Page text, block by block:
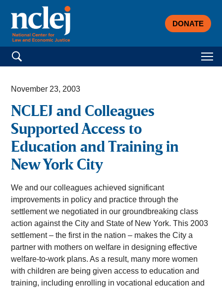
DONATE
Search for:
November 23, 2003
NCLEJ and Colleagues
Supported Access to
Education and Training in
New York City
We and our colleagues achieved significant
improvements in policy and practice through the
settlement we negotiated in our groundbreaking class
action against the City and State of New York. This 2003
settlement – the first in the nation – makes the City a
partner with mothers on welfare in designing effective
welfare-to-work plans. As a result, many more women
with children are being given access to education and
training, including enrolling in vocational education and